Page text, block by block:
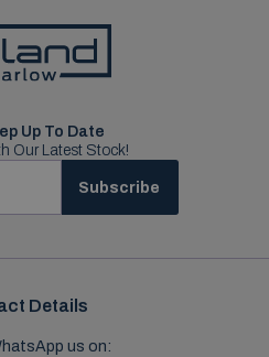
Up To Date
Our Latest Stock!
Subscribe
Details
us on: